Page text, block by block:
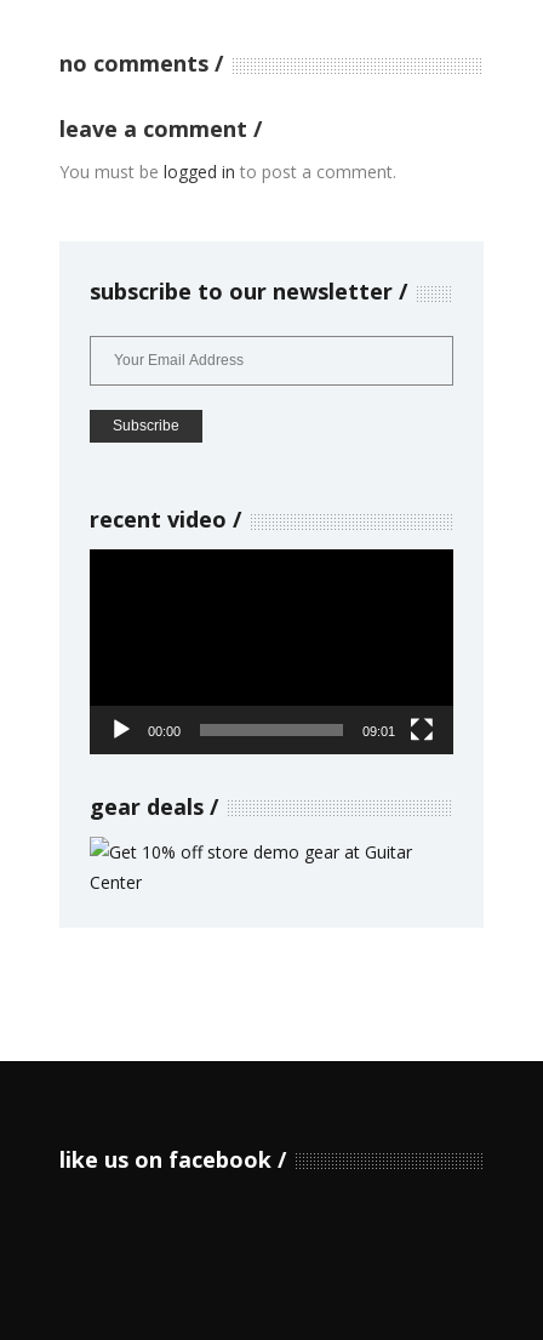
no comments
leave a comment
You must be logged in to post a comment.
subscribe to our newsletter
recent video
00:00 09:01
gear deals
like us on facebook